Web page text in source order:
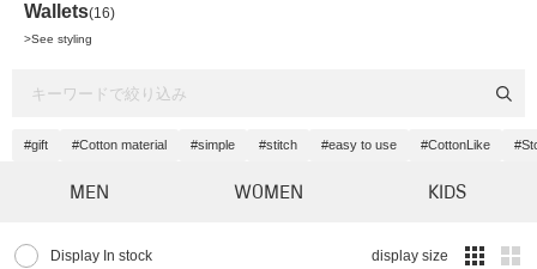
Wallets(16)
>See styling
#gift #Cotton material #simple #stitch #easy to use #CottonLike
MEN WOMEN KIDS
Display In stock display size